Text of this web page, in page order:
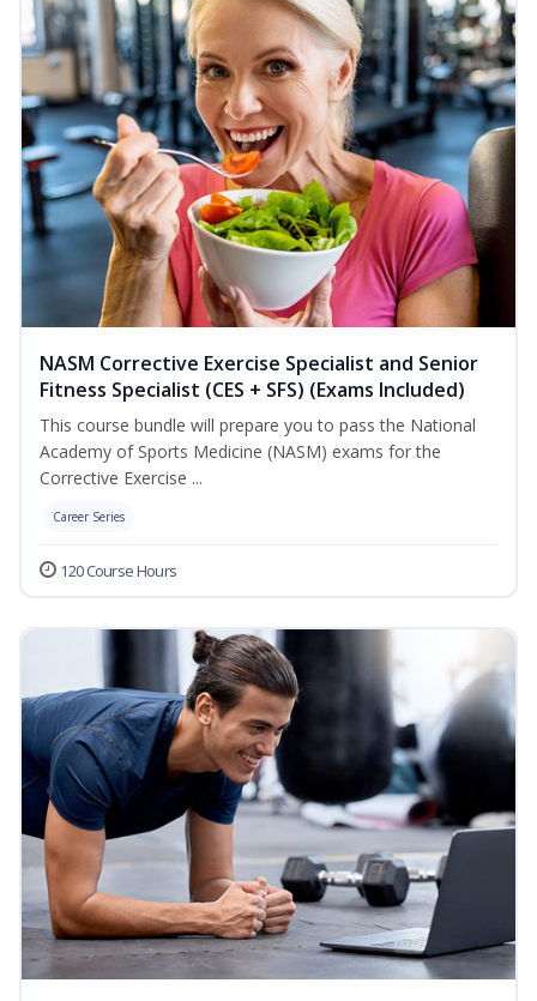
NASM Corrective Exercise Specialist and Senior
Fitness Specialist (CES + SFS) (Exams Included)
This course bundle will prepare you to pass the National
Academy of Sports Medicine (NASM) exams for the
Corrective Exercise ...
Career Series
120 Course Hours